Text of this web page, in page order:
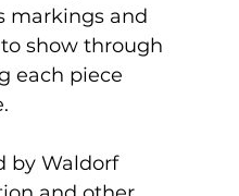
markings and
show through
each piece
by Waldorf